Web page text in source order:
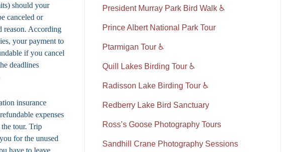
should your
canceled or
reason. According
your payment to
if you cancel
deadlines
insurance
expenses
tour. Trip
for the unused
have to leave
President Murray Park Bird Walk ♿
Prince Albert National Park Tour
Ptarmigan Tour ♿
Quill Lakes Birding Tour ♿
Radisson Lake Birding Tour ♿
Redberry Lake Bird Sanctuary
Ross’s Goose Photography Tours
Sandhill Crane Photography Sessions